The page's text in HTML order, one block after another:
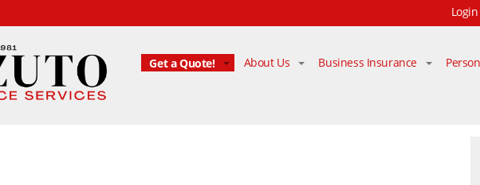
Login
Get a Quote! About Us Business Insurance